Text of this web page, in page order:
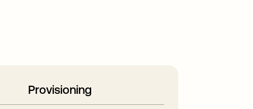
Provisioning